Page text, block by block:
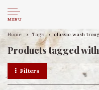
MENU
Home Tags classic wash
Products tagged
Filters